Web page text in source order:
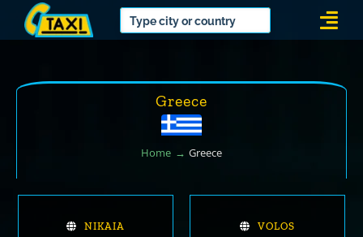
Greece
Home Greece
NIKAIA VOLOS